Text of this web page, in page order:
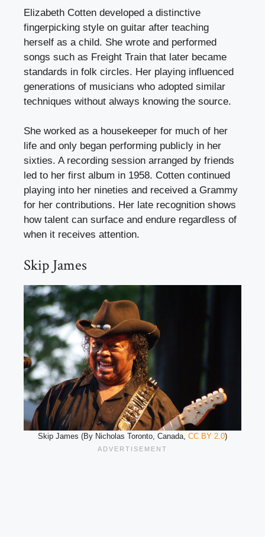
Elizabeth Cotten developed a distinctive
fingerpicking style on guitar after teaching
herself as a child. She wrote and performed
songs such as Freight Train that later became
standards in folk circles. Her playing influenced
generations of musicians who adopted similar
techniques without always knowing the source.
She worked as a housekeeper for much of her
life and only began performing publicly in her
sixties. A recording session arranged by friends
led to her first album in 1958. Cotten continued
playing into her nineties and received a Grammy
for her contributions. Her late recognition shows
how talent can surface and endure regardless of
when it receives attention.
Skip James
Skip James (By Nicholas Toronto, Canada, CC BY 2.0)